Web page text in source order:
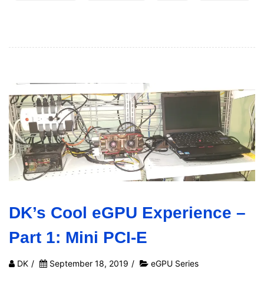
DK’s Cool eGPU Experience –
Part 1: Mini PCI-E
DK / September 18, 2019 / eGPU Series